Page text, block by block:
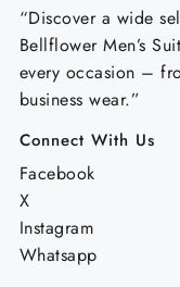
“Discover a wide
Bellflower Men’s
every occasion –
business wear.”
Connect With Us
Facebook
X
Instagram
Whatsapp